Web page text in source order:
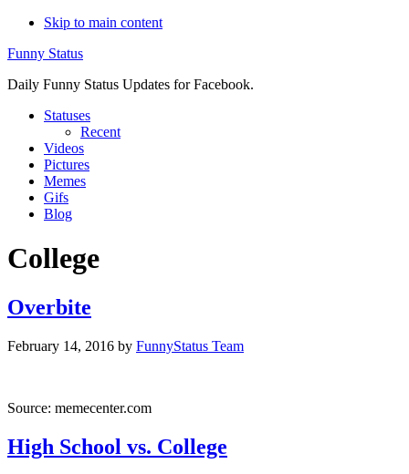
Skip to main content
Funny Status
Daily Funny Status Updates for Facebook.
Statuses
Recent
Videos
Pictures
Memes
Gifs
Blog
College
Overbite
February 14, 2016 by FunnyStatus Team
Source: memecenter.com
High School vs. College